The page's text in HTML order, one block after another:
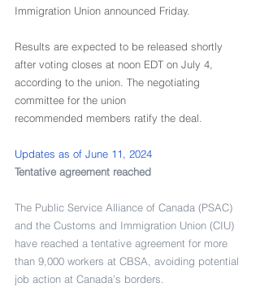
Immigration Union announced Friday.
Results are expected to be released shortly
after voting closes at noon EDT on July 4,
according to the union. The negotiating
committee for the union
recommended members ratify the deal.
Updates as of June 11, 2024
Tentative agreement reached
The Public Service Alliance of Canada (PSAC)
and the Customs and Immigration Union (CIU)
have reached a tentative agreement for more
than 9,000 workers at CBSA, avoiding potential
job action at Canada’s borders.